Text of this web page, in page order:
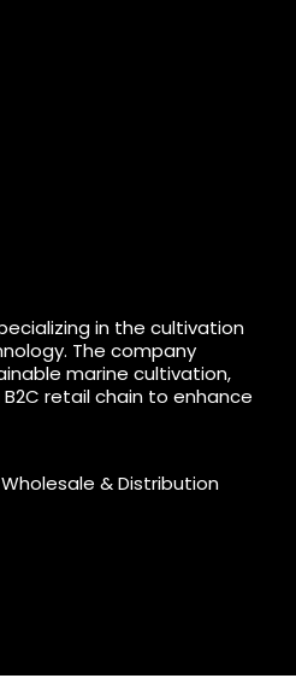
in the cultivation
The company
marine cultivation,
retail chain to enhance
& Distribution